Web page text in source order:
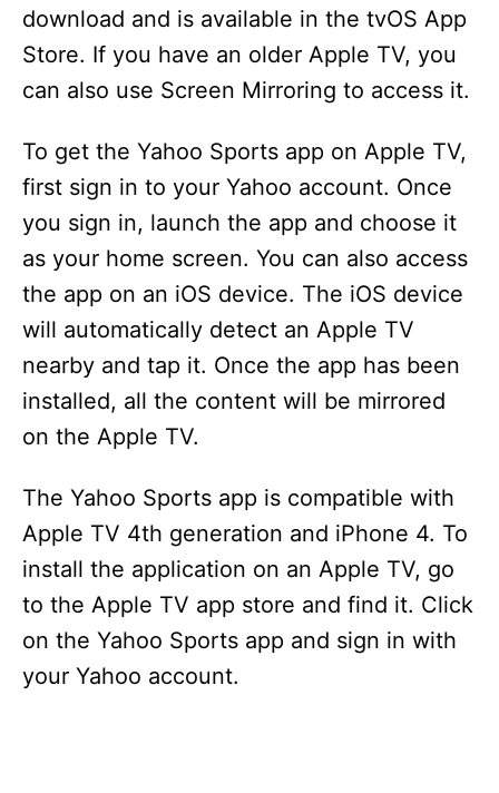
download and is available in the tvOS App
Store. If you have an older Apple TV, you
can also use Screen Mirroring to access it.
To get the Yahoo Sports app on Apple TV,
first sign in to your Yahoo account. Once
you sign in, launch the app and choose it
as your home screen. You can also access
the app on an iOS device. The iOS device
will automatically detect an Apple TV
nearby and tap it. Once the app has been
installed, all the content will be mirrored
on the Apple TV.
The Yahoo Sports app is compatible with
Apple TV 4th generation and iPhone 4. To
install the application on an Apple TV, go
to the Apple TV app store and find it. Click
on the Yahoo Sports app and sign in with
your Yahoo account.